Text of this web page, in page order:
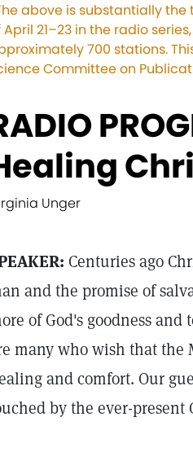
above is substantially
April 21–23 in the radio
700 stations.
Committee on
Unger
Centuries ago
and the promise of
of God's goodness
many who wish that the
and comfort. Our
by the ever-present